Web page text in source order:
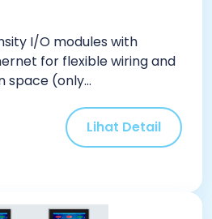
I/O modules with
for flexible wiring and
space (only...
Lihat Detail